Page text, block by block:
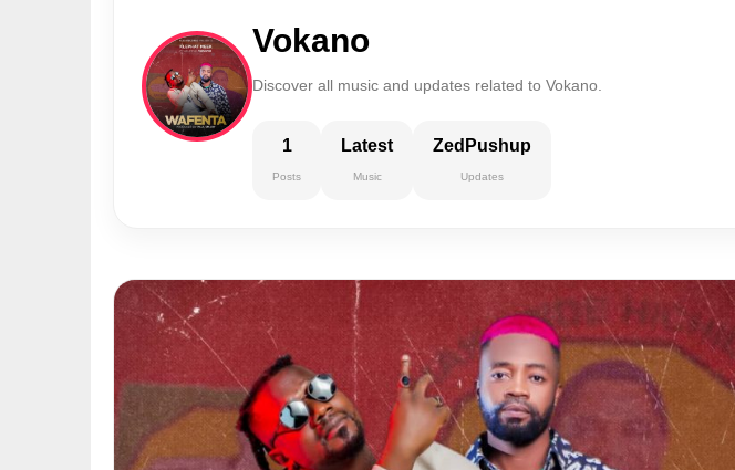
Vokano
Discover all music and updates related to Vokano.
1
Posts
Latest
Music
ZedPushup
Updates